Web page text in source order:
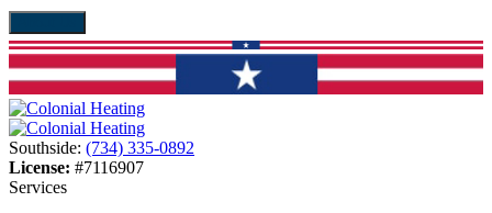
Southside: (734) 335-0892
License: #7116907
Services